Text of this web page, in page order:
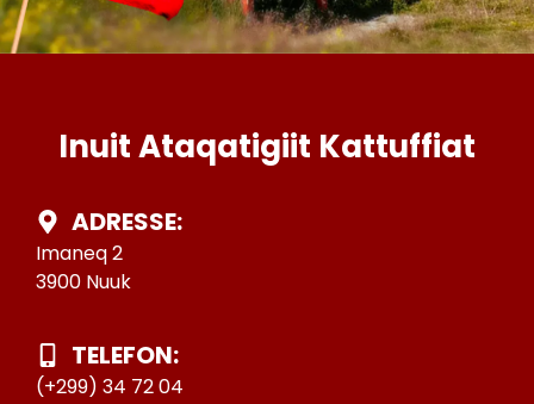
Inuit Ataqatigiit Kattuffiat
ADRESSE:
Imaneq 2
3900 Nuuk
TELEFON:
(+299) 34 72 04